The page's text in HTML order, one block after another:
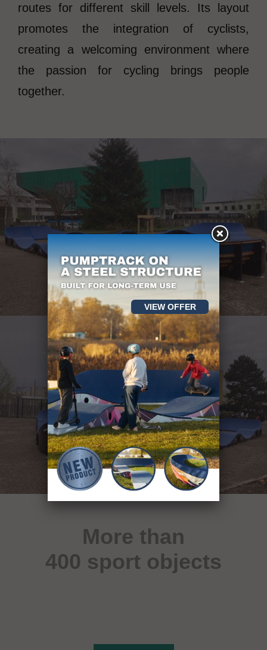
routes for different skill levels. Its layout
promotes the integration of cyclists,
creating a welcoming environment where
the passion for cycling brings people
together.
More than
400 sport objects
VIEW OFFER